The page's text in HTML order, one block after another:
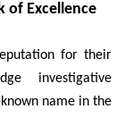
of Excellence
for their
investigative
name in the